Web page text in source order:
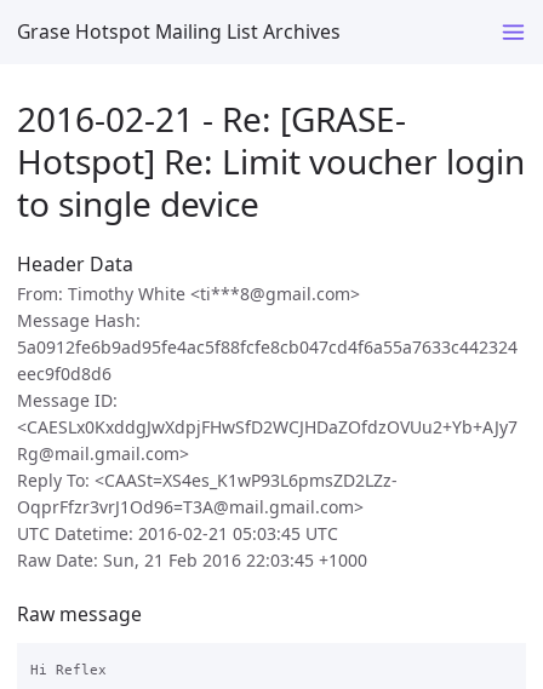
Grase Hotspot Mailing List Archives
2016-02-21 - Re: [GRASE-
Hotspot] Re: Limit voucher login
to single device
Header Data
From: Timothy White <ti***8@gmail.com>
Message Hash:
5a0912fe6b9ad95fe4ac5f88fcfe8cb047cd4f6a55a7633c442324
eec9f0d8d6
Message ID:
<CAESLx0KxddgJwXdpjFHwSfD2WCJHDaZOfdzOVUu2+Yb+AJy7
Rg@mail.gmail.com>
Reply To: <CAASt=XS4es_K1wP93L6pmsZD2LZz-
OqprFfzr3vrJ1Od96=T3A@mail.gmail.com>
UTC Datetime: 2016-02-21 05:03:45 UTC
Raw Date: Sun, 21 Feb 2016 22:03:45 +1000
Raw message
Hi Reflex